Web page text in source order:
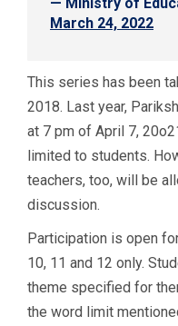
March 24, 2022
This series has been
2018. Last year,
at 7 pm of April 7,
limited to students.
teachers, too, will be
discussion.
Participation is open
10, 11 and 12 only.
theme specified for
the word limit